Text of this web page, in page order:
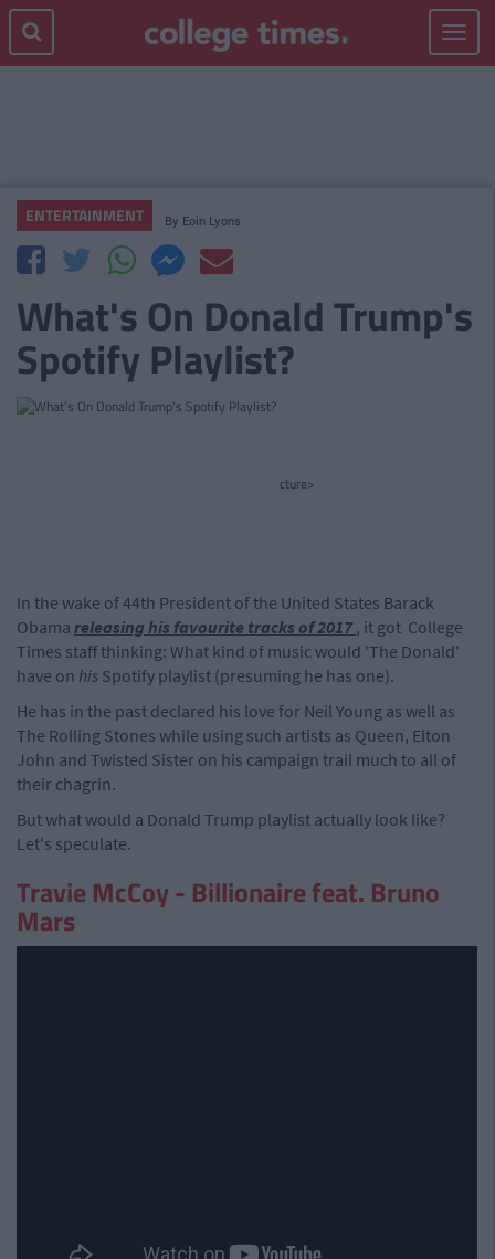
Toggle
ENTERTAINMENT By Eoin Lyons
What's On Donald Trump's
Spotify Playlist?
cture>
In the wake of 44th President of the United States Barack
Obama releasing his favourite tracks of 2017, it got College
Times staff thinking: What kind of music would 'The Donald'
have on his Spotify playlist (presuming he has one).
He has in the past declared his love for Neil Young as well as
The Rolling Stones while using such artists as Queen, Elton
John and Twisted Sister on his campaign trail much to all of
their chagrin.
But what would a Donald Trump playlist actually look like?
Let's speculate.
Travie McCoy - Billionaire feat. Bruno
Mars